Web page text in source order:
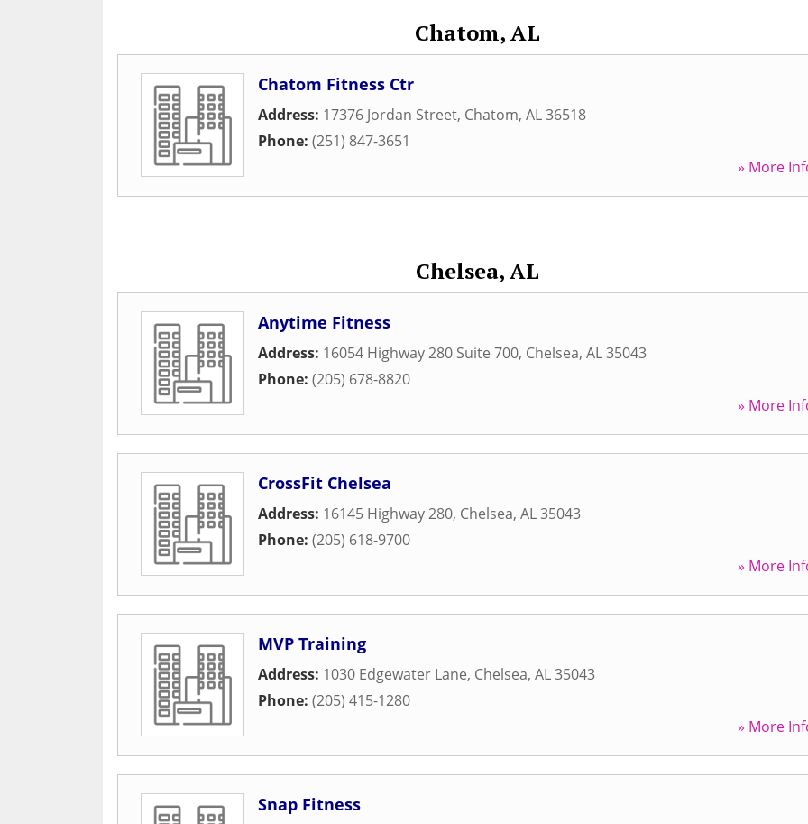
Chatom, AL
Chatom Fitness Ctr
Address: 17376 Jordan Street, Chatom, AL36518
Phone: (251) 847-3651
» More
Chelsea, AL
Anytime Fitness
Address: 16054 Highway 280 Suite 700, Chelsea, AL35043
Phone: (205) 678-8820
» More
CrossFit Chelsea
Address: 16145 Highway 280, Chelsea, AL35043
Phone: (205) 618-9700
» More
MVP Training
Address: 1030 Edgewater Lane, Chelsea, AL35043
Phone: (205) 415-1280
» More
Snap Fitness